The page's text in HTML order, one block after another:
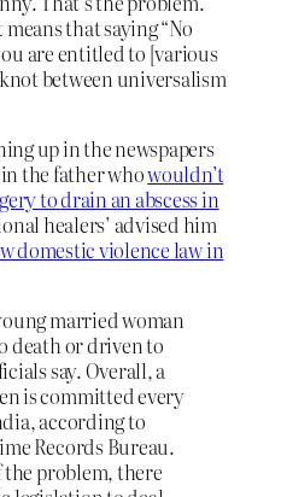
that saying “No
are entitled to [various
between universalism
up in the newspapers
the father whowouldn’t
to drain an abscess in
healers’ advised him
domestic violence law in
married woman
death or driven to
say. Overall, a
is committed every
according to
Records Bureau.
the problem, there